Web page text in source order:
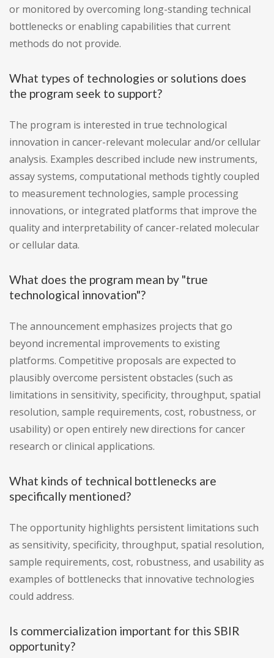
or monitored by overcoming long-standing technical
bottlenecks or enabling capabilities that current
methods do not provide.
What types of technologies or solutions does
the program seek to support?
The program is interested in true technological
innovation in cancer-relevant molecular and/or cellular
analysis. Examples described include new instruments,
assay systems, computational methods tightly coupled
to measurement technologies, sample processing
innovations, or integrated platforms that improve the
quality and interpretability of cancer-related molecular
or cellular data.
What does the program mean by "true
technological innovation"?
The announcement emphasizes projects that go
beyond incremental improvements to existing
platforms. Competitive proposals are expected to
plausibly overcome persistent obstacles (such as
limitations in sensitivity, specificity, throughput, spatial
resolution, sample requirements, cost, robustness, or
usability) or open entirely new directions for cancer
research or clinical applications.
What kinds of technical bottlenecks are
specifically mentioned?
The opportunity highlights persistent limitations such
as sensitivity, specificity, throughput, spatial resolution,
sample requirements, cost, robustness, and usability as
examples of bottlenecks that innovative technologies
could address.
Is commercialization important for this SBIR
opportunity?